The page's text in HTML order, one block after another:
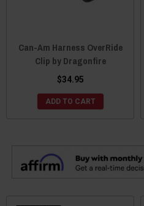
Can-Am Harness OverRide
Clip by Dragonfire
$34.95
ADD TO CART